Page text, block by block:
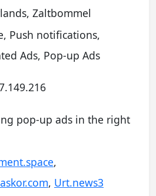
Zaltbommel
Push notifications,
Ads, Pop-up Ads
pop-up ads in the right
,
, Urt.news3